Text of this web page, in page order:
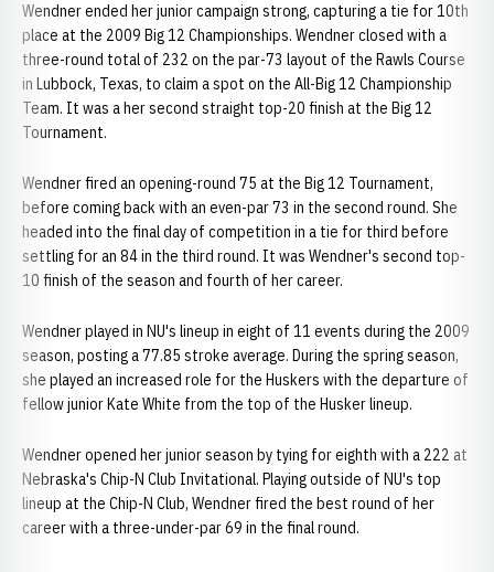
Wendner ended her junior campaign strong, capturing a tie for 10th
place at the 2009 Big 12 Championships. Wendner closed with a
three-round total of 232 on the par-73 layout of the Rawls Course
in Lubbock, Texas, to claim a spot on the All-Big 12 Championship
Team. It was a her second straight top-20 finish at the Big 12
Tournament.
Wendner fired an opening-round 75 at the Big 12 Tournament,
before coming back with an even-par 73 in the second round. She
headed into the final day of competition in a tie for third before
settling for an 84 in the third round. It was Wendner's second top-
10 finish of the season and fourth of her career.
Wendner played in NU's lineup in eight of 11 events during the 2009
season, posting a 77.85 stroke average. During the spring season,
she played an increased role for the Huskers with the departure of
fellow junior Kate White from the top of the Husker lineup.
Wendner opened her junior season by tying for eighth with a 222 at
Nebraska's Chip-N Club Invitational. Playing outside of NU's top
lineup at the Chip-N Club, Wendner fired the best round of her
career with a three-under-par 69 in the final round.